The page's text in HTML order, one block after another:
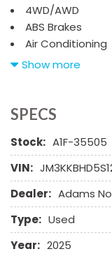
4WD/AWD
ABS Brakes
Air Conditioning
Alloy Wheels
Cargo Net
Chrome Wheels
Daytime
Deep Tinted
Driver Airbag
Electrochromic
Electronic Brake
Electronic Parking
Show more
SPECS
Stock: A1F-35505
VIN:
Dealer: Adams
Type: Used
Year: 2025